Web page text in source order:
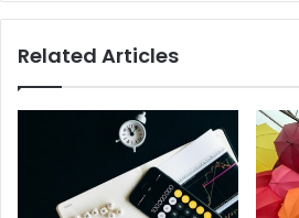
Related Articles